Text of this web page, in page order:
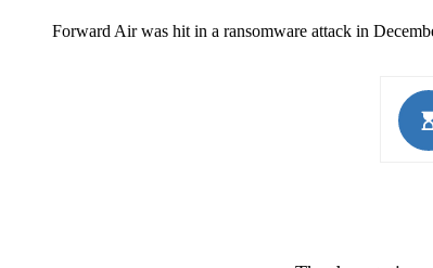
Forward Air was hit in a ransomware attack in